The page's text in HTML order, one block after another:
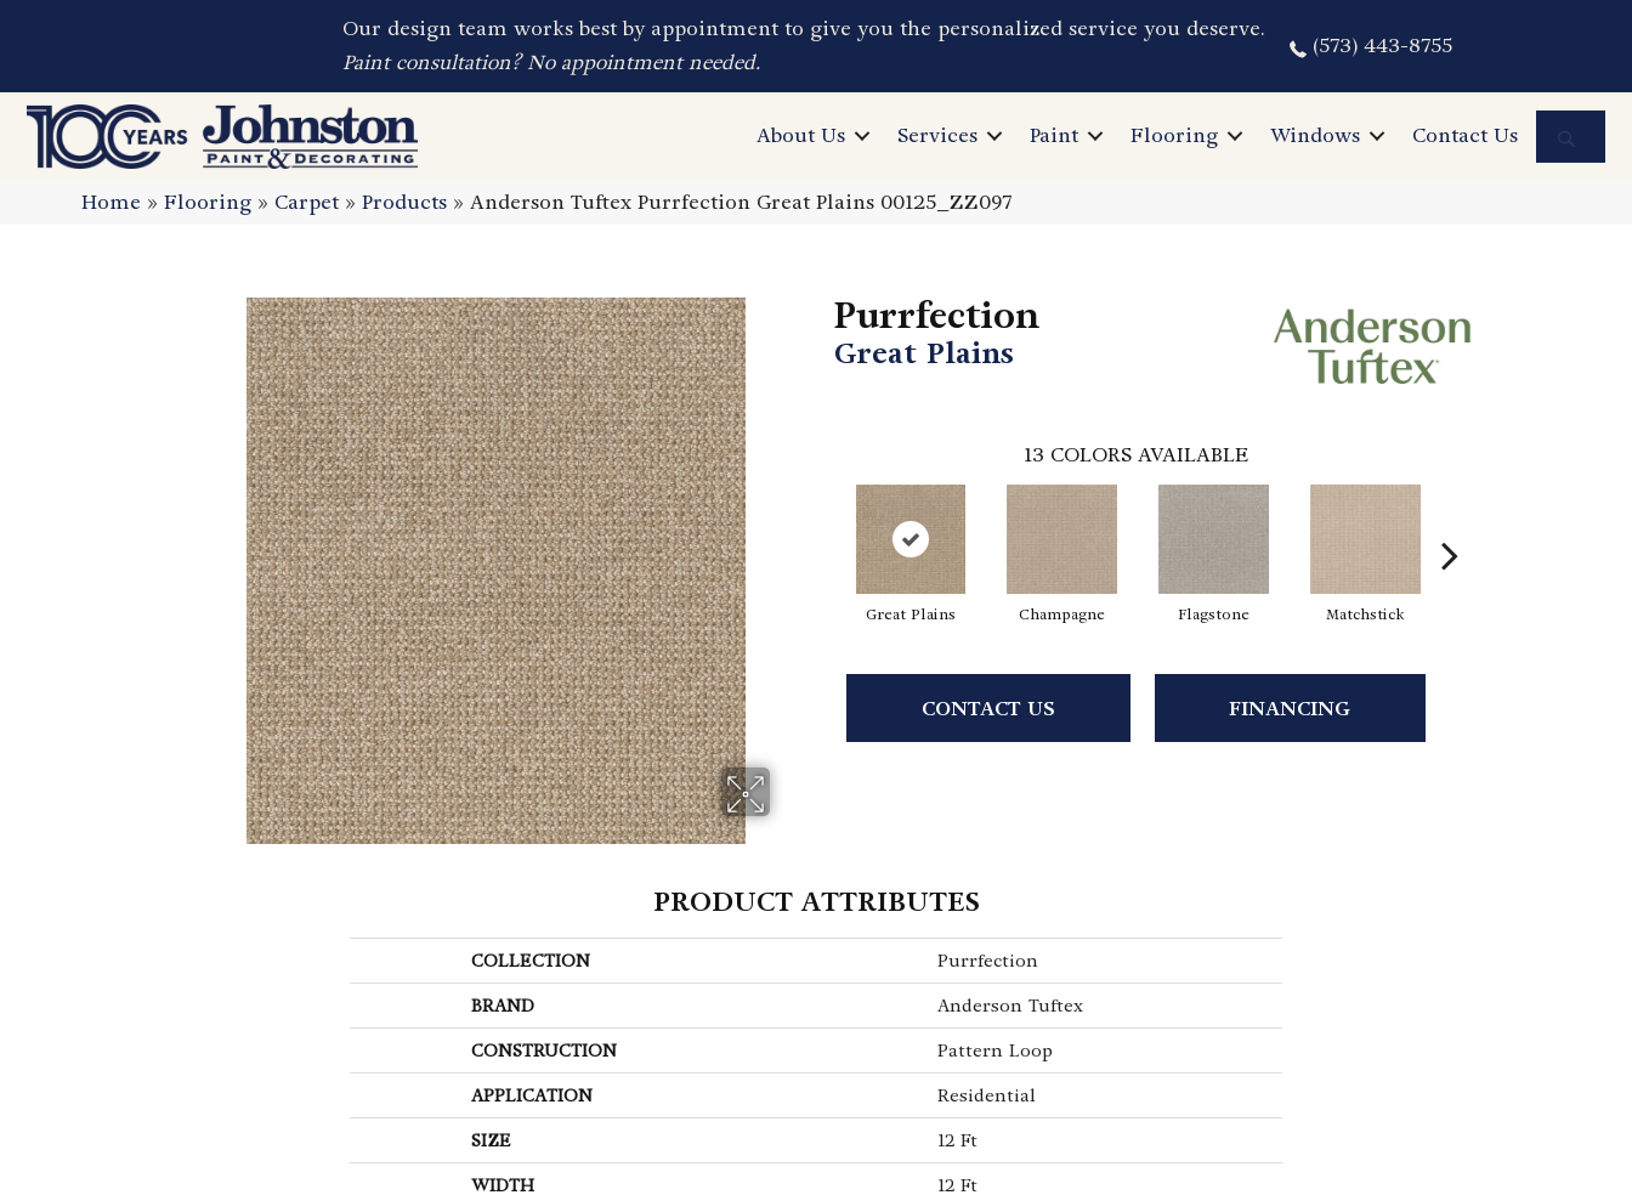
Our design team works best by appointment to give you the personalized service you deserve.
Paint consultation? No appointment needed.
(573) 443-8755
About Us Services Paint Flooring Windows Contact Us
Home »Flooring » Carpet»Products »Anderson Tuftex Purrfection Great Plains 00125_ZZ097
Purrfection
Great Plains
13 COLORS AVAILABLE
Great Plains Champagne Flagstone Matchstick
CONTACT US FINANCING
PRODUCT ATTRIBUTES
COLLECTION Purrfection
BRAND Anderson Tuftex
CONSTRUCTION Pattern Loop
APPLICATION Residential
SIZE 12 Ft
WIDTH 12 Ft